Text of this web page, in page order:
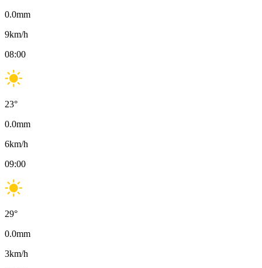
0.0mm
9km/h
08:00
23°
0.0mm
6km/h
09:00
29°
0.0mm
3km/h